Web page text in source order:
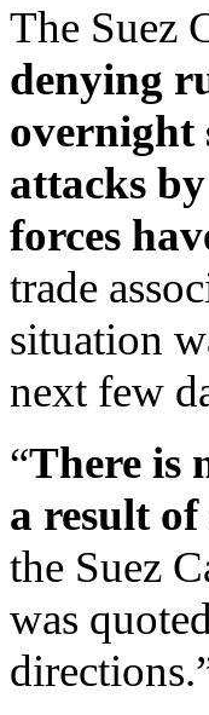
The Suez
denying
overnight
attacks
forces
trade
situation
next few
“There is
a result
the Suez
was